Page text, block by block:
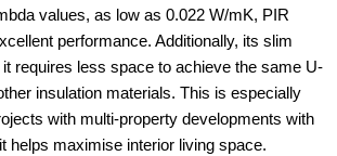
values, as low as 0.022 W/mK, PIR
performance. Additionally, its slim
requires less space to achieve the same U-
insulation materials. This is especially
with multi-property developments with
helps maximise interior living space.